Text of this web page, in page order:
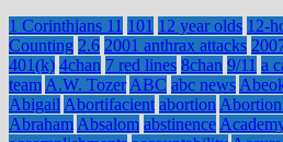
1 Corinthians 11 101 12 year olds 12-
Counting 2.6 2001 anthrax attacks
401(k) 4chan 7 red lines 8chan 9/11 a
team A.W. Tozer ABC abc news
Abigail Abortifacient abortion
Abraham Absalom abstinence